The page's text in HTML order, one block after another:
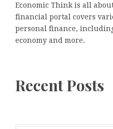
Economic Think is all
financial portal covers
personal finance,
economy and more.
Recent Posts